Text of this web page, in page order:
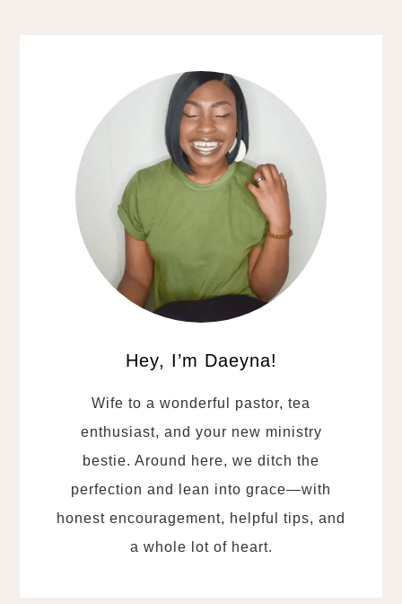
Hey, I’m Daeyna!
Wife to a wonderful pastor, tea
enthusiast, and your new ministry
bestie. Around here, we ditch the
perfection and lean into grace—with
honest encouragement, helpful tips, and
a whole lot of heart.